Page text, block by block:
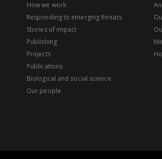
How we work
Responding to emerging threats
Stories of impact
Publishing
Projects
Publications
Biological and social science
Our people